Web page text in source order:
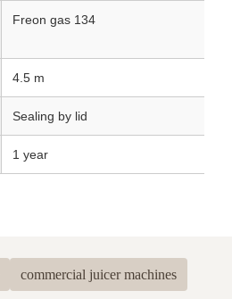
Freon gas 134
4.5 m
Sealing by lid
1 year
commercial juicer machines